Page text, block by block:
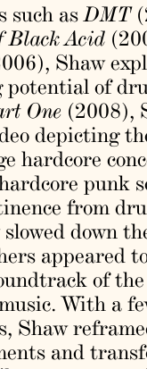
such asDMT
Black Acid
Shaw
of
One (2008),
depicting
hardcore
punk
from
down
appeared
of
With a
Shaw
and